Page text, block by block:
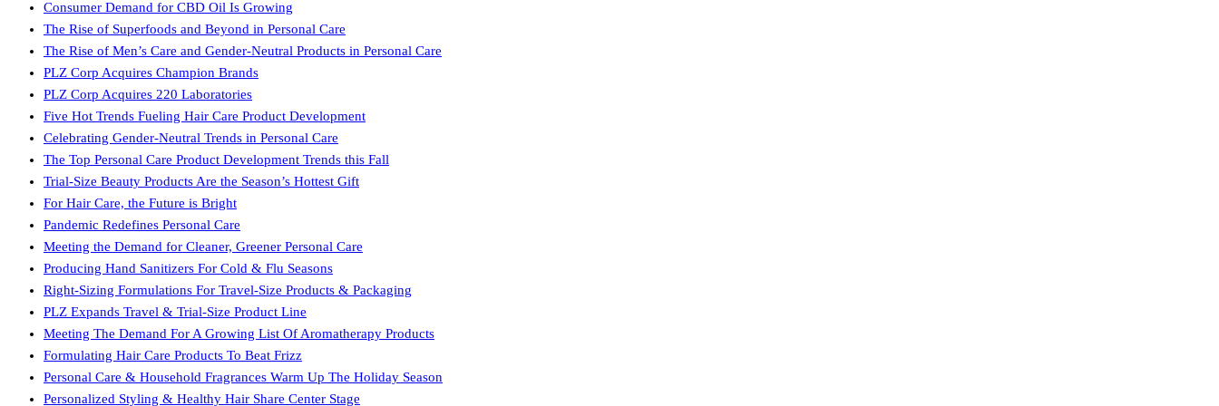
Consumer Demand for CBD Oil Is Growing
The Rise of Superfoods and Beyond in Personal Care
The Rise of Men’s Care and Gender-Neutral Products in Personal Care
PLZ Corp Acquires Champion Brands
PLZ Corp Acquires 220 Laboratories
Five Hot Trends Fueling Hair Care Product Development
Celebrating Gender-Neutral Trends in Personal Care
The Top Personal Care Product Development Trends this Fall
Trial-Size Beauty Products Are the Season’s Hottest Gift
For Hair Care, the Future is Bright
Pandemic Redefines Personal Care
Meeting the Demand for Cleaner, Greener Personal Care
Producing Hand Sanitizers For Cold & Flu Seasons
Right-Sizing Formulations For Travel-Size Products & Packaging
PLZ Expands Travel & Trial-Size Product Line
Meeting The Demand For A Growing List Of Aromatherapy Products
Formulating Hair Care Products To Beat Frizz
Personal Care & Household Fragrances Warm Up The Holiday Season
Personalized Styling & Healthy Hair Share Center Stage